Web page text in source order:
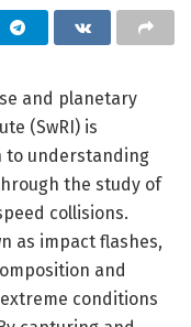
and planetary
(SwRI) is
to understanding
the study of
collisions.
as impact flashes,
and
conditions